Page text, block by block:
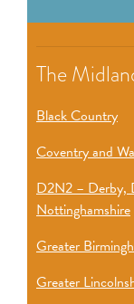
The
Black Country
Coventry and
D2N2 – Derby,
Nottinghamshire
Greater
Greater